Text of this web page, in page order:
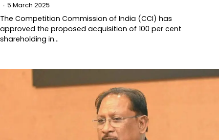
5 March 2025
The Competition Commission of India (CCI) has
approved the proposed acquisition of 100 per cent
shareholding in…